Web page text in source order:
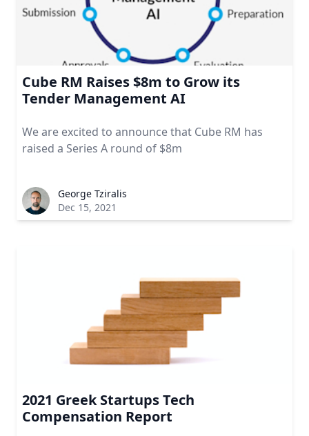
Cube RM Raises $8m to Grow its
Tender Management AI
We are excited to announce that Cube RM has
raised a Series A round of $8m
George Tziralis
Dec 15, 2021
2021 Greek Startups Tech
Compensation Report